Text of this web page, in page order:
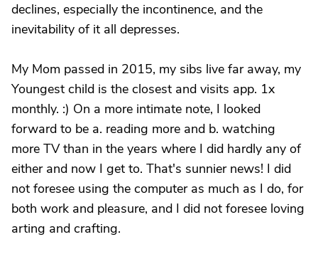
declines, especially the incontinence, and the
inevitability of it all depresses.
My Mom passed in 2015, my sibs live far away, my
Youngest child is the closest and visits app. 1x
monthly. :) On a more intimate note, I looked
forward to be a. reading more and b. watching
more TV than in the years where I did hardly any of
either and now I get to. That's sunnier news! I did
not foresee using the computer as much as I do, for
both work and pleasure, and I did not foresee loving
arting and crafting.